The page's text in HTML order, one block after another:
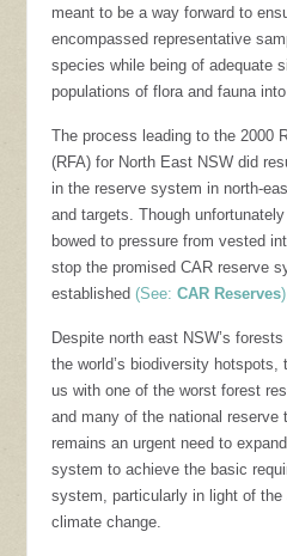
meant to be a way forward to
encompassed representative
species while being of adequate
populations of flora and fauna
The process leading to the 2000
(RFA) for North East NSW did
in the reserve system in north-
and targets. Though
bowed to pressure from vested
stop the promised CAR reserve
established(See:CAR Reserves
Despite north east NSW’s
the world’s biodiversity
us with one of the worst forest
and many of the national reserve
remains an urgent need to
system to achieve the basic
system, particularly in light of
climate change.